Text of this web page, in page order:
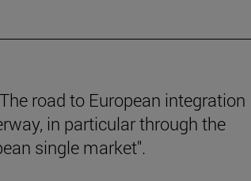
road to European integration
in particular through the
single market".